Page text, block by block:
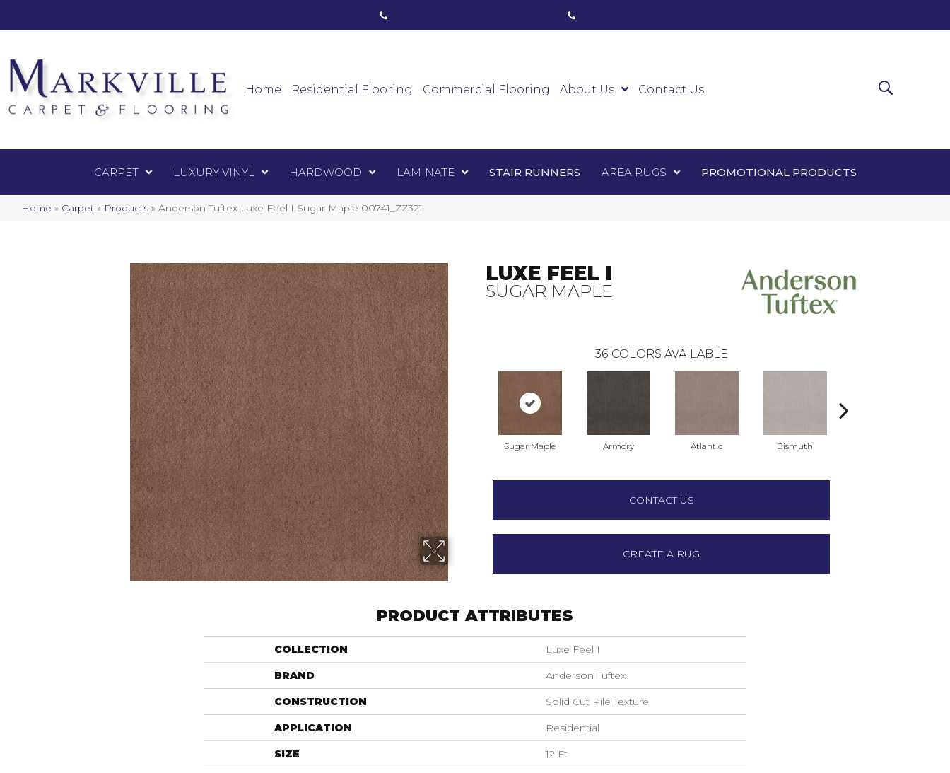
Home Residential Flooring Commercial Flooring About Us Contact Us
CARPET LUXURY VINYL HARDWOOD LAMINATE STAIR RUNNERS AREA RUGS PROMOTIONAL PRODUCTS
Home » Carpet » Products » Anderson Tuftex Luxe Feel I Sugar Maple 00741_ZZ321
Luxury Vinyl Laminate
LUXE FEEL I
SUGAR MAPLE
36 COLORS AVAILABLE
Sugar Maple Armory Atlantic Bismuth
CONTACT US
CREATE A RUG
PRODUCT ATTRIBUTES
COLLECTION Luxe Feel I
BRAND Anderson Tuftex
CONSTRUCTION Solid Cut Pile Texture
APPLICATION Residential
SIZE 12 Ft